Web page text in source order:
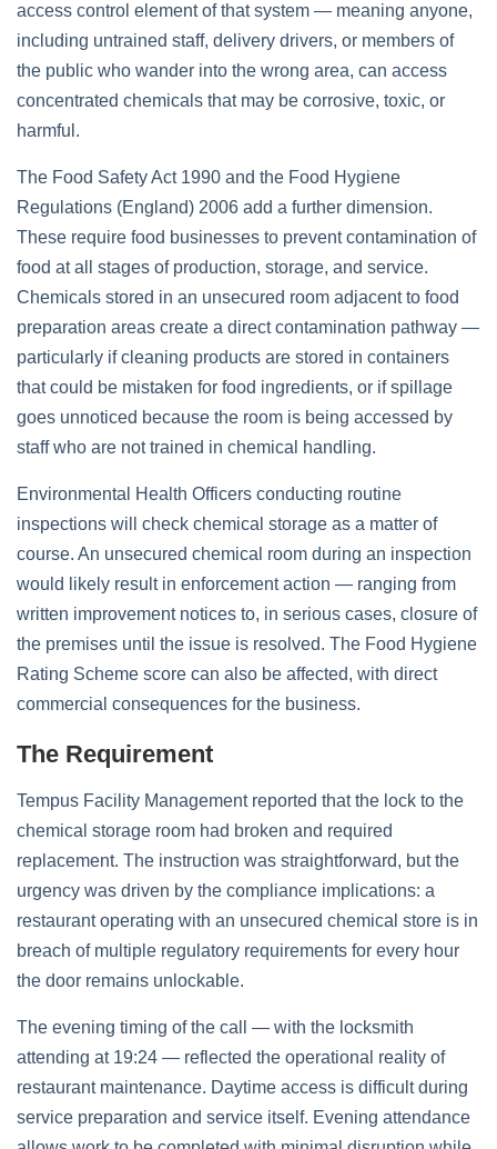
access control element of that system — meaning anyone,
including untrained staff, delivery drivers, or members of
the public who wander into the wrong area, can access
concentrated chemicals that may be corrosive, toxic, or
harmful.
The Food Safety Act 1990 and the Food Hygiene
Regulations (England) 2006 add a further dimension.
These require food businesses to prevent contamination of
food at all stages of production, storage, and service.
Chemicals stored in an unsecured room adjacent to food
preparation areas create a direct contamination pathway —
particularly if cleaning products are stored in containers
that could be mistaken for food ingredients, or if spillage
goes unnoticed because the room is being accessed by
staff who are not trained in chemical handling.
Environmental Health Officers conducting routine
inspections will check chemical storage as a matter of
course. An unsecured chemical room during an inspection
would likely result in enforcement action — ranging from
written improvement notices to, in serious cases, closure of
the premises until the issue is resolved. The Food Hygiene
Rating Scheme score can also be affected, with direct
commercial consequences for the business.
The Requirement
Tempus Facility Management reported that the lock to the
chemical storage room had broken and required
replacement. The instruction was straightforward, but the
urgency was driven by the compliance implications: a
restaurant operating with an unsecured chemical store is in
breach of multiple regulatory requirements for every hour
the door remains unlockable.
The evening timing of the call — with the locksmith
attending at 19:24 — reflected the operational reality of
restaurant maintenance. Daytime access is difficult during
service preparation and service itself. Evening attendance